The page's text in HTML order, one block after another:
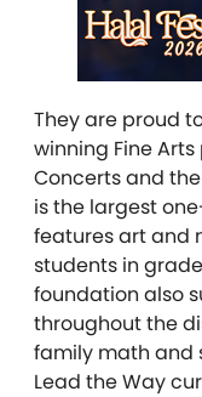
They are proud
winning Fine
Concerts and
is the largest
features art and
students in
foundation also
throughout the
family math and
Lead the Way